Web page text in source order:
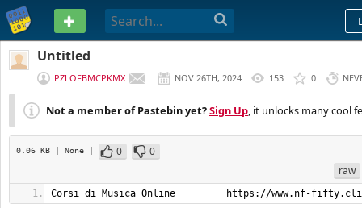
PASTEBIN
Untitled
PZLOFBMCPKMX NOV 26TH, 2024 153 0
Not a member of Pastebin yet?Sign Up, it unlocks many cool
0.06 KB | None | 0
0
raw
Corsi di Musica Online         https://www.nf-